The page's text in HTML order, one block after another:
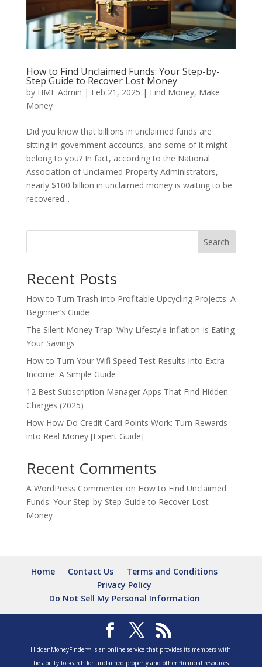
How to Find Unclaimed Funds: Your Step-by-
Step Guide to Recover Lost Money
by HMF Admin | Feb 21, 2025 | Find Money, Make
Money
Did you know that billions in unclaimed funds are
sitting in government accounts, and some of it might
belong to you? In fact, according to the National
Association of Unclaimed Property Administrators,
nearly $100 billion in unclaimed money is waiting to be
recovered...
Search
Recent Posts
How to Turn Trash into Profitable Upcycling Projects: A
Beginner’s Guide
The Silent Money Trap: Why Lifestyle Inflation Is Eating
Your Savings
How to Turn Your Wifi Speed Test Results Into Extra
Income: A Simple Guide
12 Best Subscription Manager Apps That Find Hidden
Charges (2025)
How How Do Credit Card Points Work: Turn Rewards
into Real Money [Expert Guide]
Recent Comments
A WordPress Commenteron How to Find Unclaimed
Funds: Your Step-by-Step Guide to Recover Lost
Money
Home Contact Us
Terms and Conditions
Privacy Policy
Do Not Sell My Personal Information
HiddenMoneyFinder™ is an online service that provides its members with
the ability to search for unclaimed property and other financial resources.